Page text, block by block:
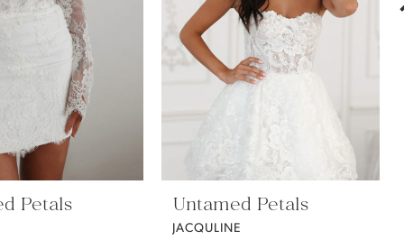
Petals Untamed Petals
JACQULINE